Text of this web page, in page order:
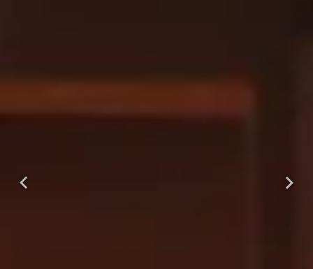
Previous Next